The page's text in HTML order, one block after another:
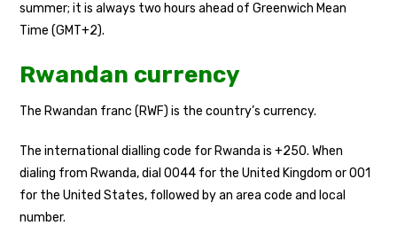
summer; it is always two hours ahead of Greenwich Mean
Time (GMT+2).
Rwandan currency
The Rwandan franc (RWF) is the country’s currency.
The international dialling code for Rwanda is +250. When
dialing from Rwanda, dial 0044 for the United Kingdom or 001
for the United States, followed by an area code and local
number.